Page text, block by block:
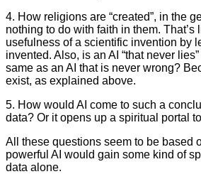
4. How religions are “created”, in the
nothing to do with faith in them. That’s
usefulness of a scientific invention by
invented. Also, is an AI “that never
same as an AI that is never wrong?
exist, as explained above.
5. How would AI come to such a
data? Or it opens up a spiritual portal
All these questions seem to be based
powerful AI would gain some kind of
data alone.